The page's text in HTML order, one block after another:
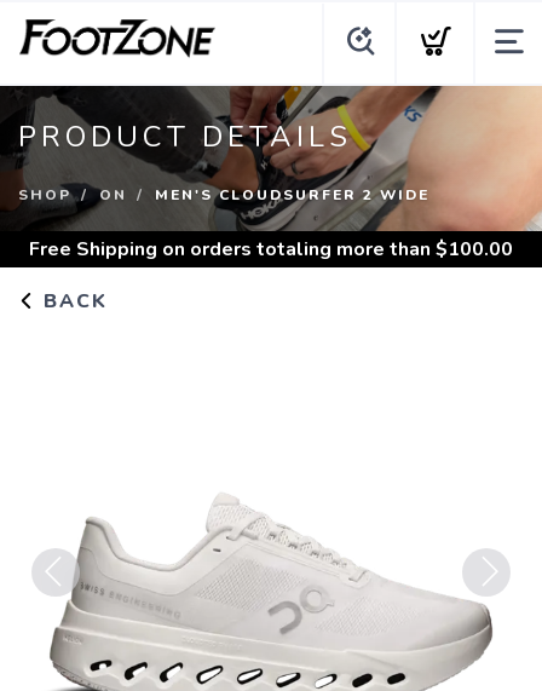
PRODUCT DETAILS
SHOP ON MEN'S CLOUDSURFER 2 WIDE
Free Shipping on orders totaling more than $100.00
BACK
Previous Next